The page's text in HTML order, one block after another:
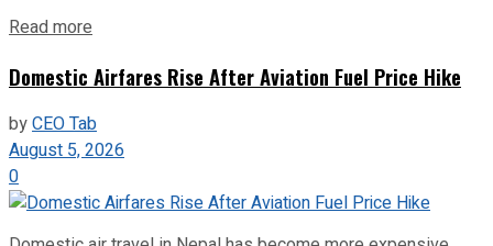
Read more
Domestic Airfares Rise After Aviation Fuel Price Hike
byCEO Tab
August 5, 2026
0